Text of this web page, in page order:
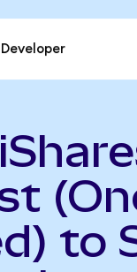
Developer
to